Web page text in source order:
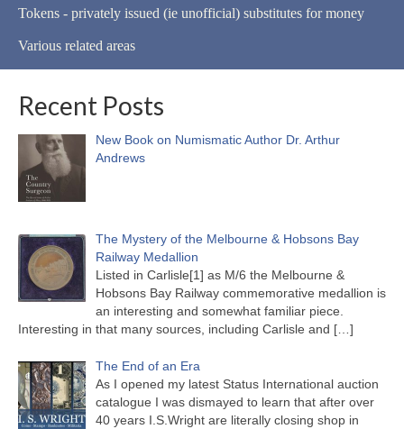
Tokens - privately issued (ie unofficial) substitutes for money
Various related areas
Recent Posts
New Book on Numismatic Author Dr. Arthur
Andrews
The Mystery of the Melbourne & Hobsons Bay
Railway Medallion
Listed in Carlisle[1] as M/6 the Melbourne &
Hobsons Bay Railway commemorative medallion is
an interesting and somewhat familiar piece.
Interesting in that many sources, including Carlisle and […]
The End of an Era
As I opened my latest Status International auction
catalogue I was dismayed to learn that after over
40 years I.S.Wright are literally closing shop in